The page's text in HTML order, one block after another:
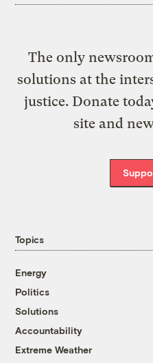
The only
solutions at the
justice. Donate
site and
Topics
Energy
Politics
Solutions
Accountability
Extreme Weather